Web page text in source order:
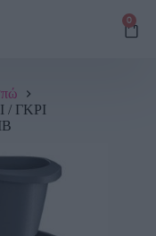
0
ΓΚΡΙ